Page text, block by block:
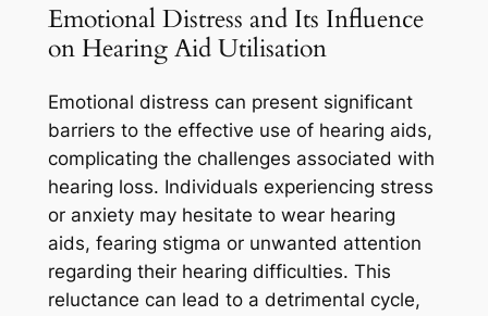
Emotional Distress and Its Influence
on Hearing Aid Utilisation
Emotional distress can present significant
barriers to the effective use of hearing aids,
complicating the challenges associated with
hearing loss. Individuals experiencing stress
or anxiety may hesitate to wear hearing
aids, fearing stigma or unwanted attention
regarding their hearing difficulties. This
reluctance can lead to a detrimental cycle,